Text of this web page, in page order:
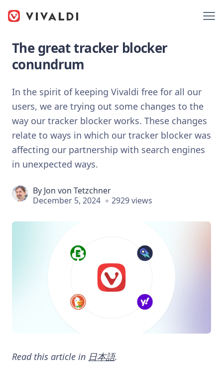
The great tracker blocker
conundrum
In the spirit of keeping Vivaldi free for all our
users, we are trying out some changes to the
way our tracker blocker works. These changes
relate to ways in which our tracker blocker was
affecting our partnership with search engines
in unexpected ways.
By Jon von Tetzchner
December 5, 2024
2929 views
Read this article in 日本語.